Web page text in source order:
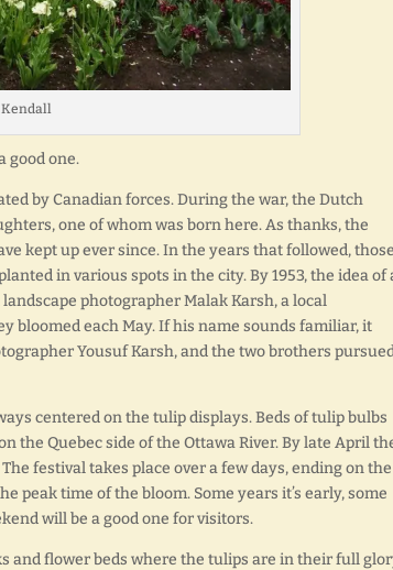
Kendall
good one.
by Canadian forces. During the war, the Dutch
one of whom was born here. As thanks, the
kept up ever since. In the years that followed, those
in various spots in the city. By 1953, the idea of
photographer Malak Karsh, a local
bloomed each May. If his name sounds familiar, it
Yousuf Karsh, and the two brothers
centered on the tulip displays. Beds of tulip bulbs
the Quebec side of the Ottawa River. By late April
festival takes place over a few days, ending on the
peak time of the bloom. Some years it’s early, some
will be a good one for visitors.
and flower beds where the tulips are in their full